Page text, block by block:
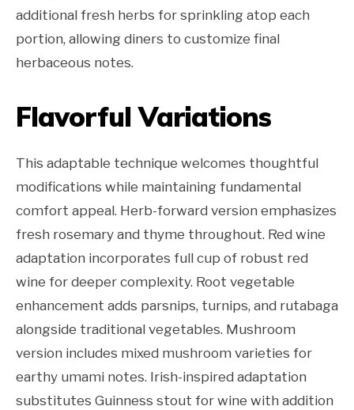
additional fresh herbs for sprinkling atop each
portion, allowing diners to customize final
herbaceous notes.
Flavorful Variations
This adaptable technique welcomes thoughtful
modifications while maintaining fundamental
comfort appeal. Herb-forward version emphasizes
fresh rosemary and thyme throughout. Red wine
adaptation incorporates full cup of robust red
wine for deeper complexity. Root vegetable
enhancement adds parsnips, turnips, and rutabaga
alongside traditional vegetables. Mushroom
version includes mixed mushroom varieties for
earthy umami notes. Irish-inspired adaptation
substitutes Guinness stout for wine with addition